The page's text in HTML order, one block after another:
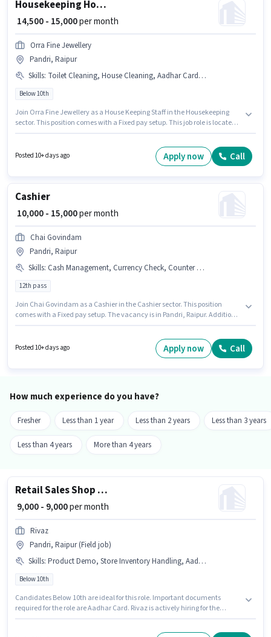
Housekeeping House Keeping Staff
₹ 14,500 - 15,000per month
Orra Fine Jewellery
Pandri, Raipur
Skills: Toilet Cleaning, House Cleaning, Aadhar Card, Chemical Use, PAN Card, Dusting/ Cleaning, Kitchen Cleaning, Tea/Coffee Making, Bank Account
Below 10th
Join Orra Fine Jewellery as a House Keeping Staff in the Housekeeping
sector. This position comes with a Fixed pay setup. This job role is located
years of experience. You can earn up to ₹15000 per month. To qualify for this
job role, the candidate must have skills such as Tea/Coffee Making,
Posted 10+ days ago Apply now Call
Cashier
₹ 10,000 - 15,000per month
Chai Govindam
Pandri, Raipur
Skills: Cash Management, Currency Check, Counter Handling, Tally
12th pass
Join Chai Govindam as a Cashier in the Cashier sector. This position
comes with a Fixed pay setup. The vacancy is in Pandri, Raipur. Additional
Candidates must possess Cash Management, Currency Check, Counter
Posted 10+ days ago Apply now Call
How much experience do you have?
Fresher Less than 1 year Less than 2 years Less than 3 years
Less than 4 years More than 4 years
Retail Sales Shop Assistant
₹ 9,000 - 9,000per month
Rivaz
Pandri, Raipur (Field job)
Skills: Product Demo, Store Inventory Handling, Aadhar Card
Below 10th
Candidates Below 10th are ideal for this role. Important documents
required for the role are Aadhar Card. Rivaz is actively hiring for the